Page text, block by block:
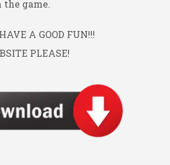
the game.
A GOOD FUN!!!
PLEASE!